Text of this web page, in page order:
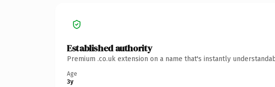
Established authority
Premium .co.uk extension on a name that's instantly
Age
3y